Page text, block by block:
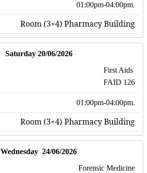
01:00pm-04:00pm.
Room (3+4) Pharmacy Building
Saturday 20/06/2026
First Aids
FAID 126
01:00pm-04:00pm.
Room (3+4) Pharmacy Building
Wednesday 24/06/2026
Forensic Medicine